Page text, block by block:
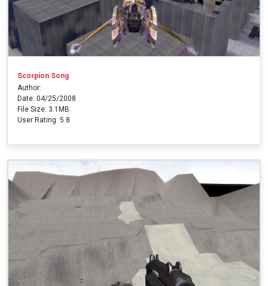
Scorpion Song
Author:
Date: 04/25/2008
File Size: 3.1MB
User Rating: 5.8